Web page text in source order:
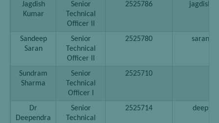
Jagdish
Kumar
Senior
Technical
Officer II
2525786
Sandeep
Saran
Senior
Technical
Officer II
2525780
Sundram
Sharma
Senior
Technical
Officer I
2525710
Dr
Deependra
Senior
Technical
2525714